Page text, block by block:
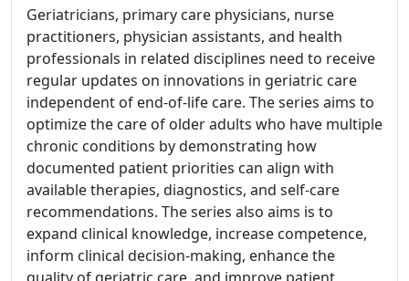
Geriatricians, primary care physicians, nurse
practitioners, physician assistants, and health
professionals in related disciplines need to receive
regular updates on innovations in geriatric care
independent of end-of-life care. The series aims to
optimize the care of older adults who have multiple
chronic conditions by demonstrating how
documented patient priorities can align with
available therapies, diagnostics, and self-care
recommendations. The series also aims is to
expand clinical knowledge, increase competence,
inform clinical decision-making, enhance the